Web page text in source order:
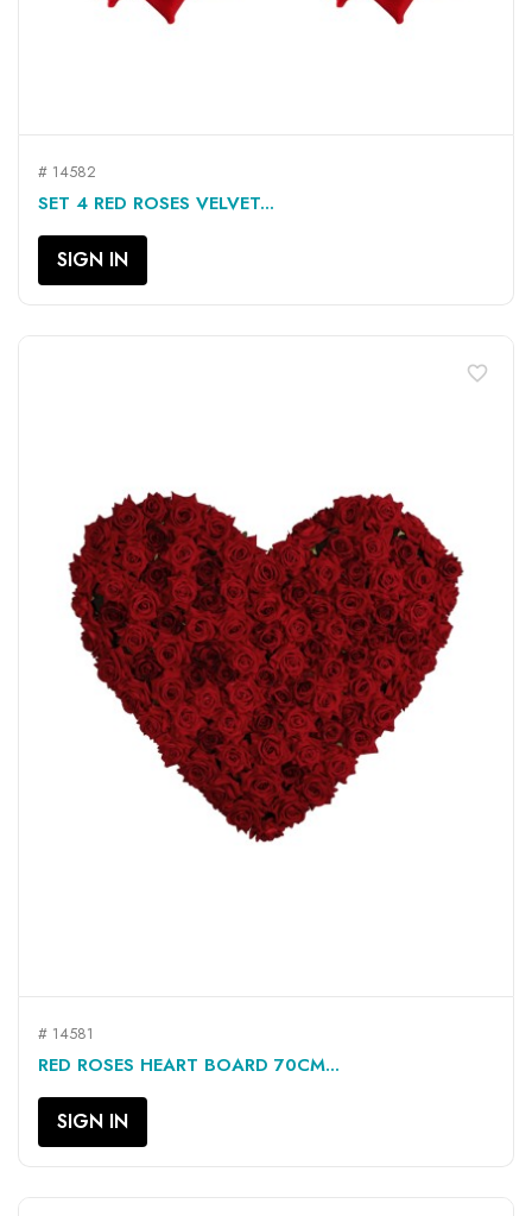
# 14582
SET 4 RED ROSES VELVET...
SIGN IN
# 14581
RED ROSES HEART BOARD 70CM...
SIGN IN
favorite_border